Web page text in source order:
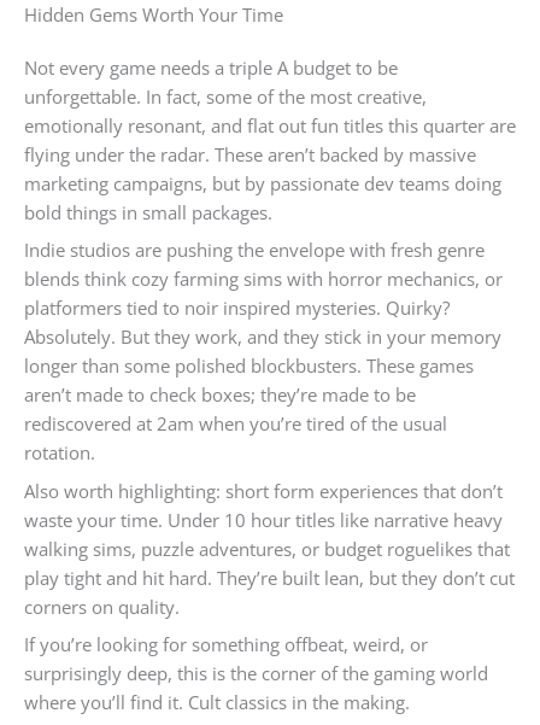
Hidden Gems Worth Your Time
Not every game needs a triple A budget to be
unforgettable. In fact, some of the most creative,
emotionally resonant, and flat out fun titles this quarter are
flying under the radar. These aren’t backed by massive
marketing campaigns, but by passionate dev teams doing
bold things in small packages.
Indie studios are pushing the envelope with fresh genre
blends think cozy farming sims with horror mechanics, or
platformers tied to noir inspired mysteries. Quirky?
Absolutely. But they work, and they stick in your memory
longer than some polished blockbusters. These games
aren’t made to check boxes; they’re made to be
rediscovered at 2am when you’re tired of the usual
rotation.
Also worth highlighting: short form experiences that don’t
waste your time. Under 10 hour titles like narrative heavy
walking sims, puzzle adventures, or budget roguelikes that
play tight and hit hard. They’re built lean, but they don’t cut
corners on quality.
If you’re looking for something offbeat, weird, or
surprisingly deep, this is the corner of the gaming world
where you’ll find it. Cult classics in the making.